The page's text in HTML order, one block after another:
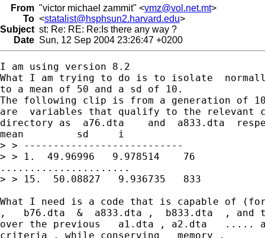
From "victor michael zammit" <vmz@vol.net.mt>
To <statalist@hsphsun2.harvard.edu>
Subject st: Re: RE: Re:Is there any way ?
Date Sun, 12 Sep 2004 23:26:47 +0200
I am using version 8.2
What I am trying to do is to isolate
to a mean of 50 and a sd of 10.
The following clip is from a generation of
are  variables that qualify to the relevant
directory as  a76.dta    and  a833.dta
mean         sd     i
> > ---------------------------
> > 1.  49.96996   9.978514    76
......................
> > 15.  50.08827   9.936735   833
What I need is a code that is capable of
,   b76.dta  &  a833.dta ,  b833.dta  , and
over the previous   a1.dta , a2.dta   .....
criteria , while conserving   memory .